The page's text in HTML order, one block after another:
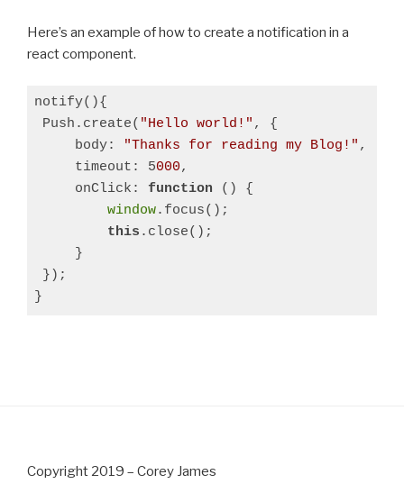
Here’s an example of how to create a notification in a
react component.
notify(){
Push.create( "Hello world!" , {
     body:
"Thanks for reading my Blog!" ,
     timeout: 5
000,
     onClick:
function () {
window.focus();
this .close();
     }
});
}
Copyright 2019 – Corey James